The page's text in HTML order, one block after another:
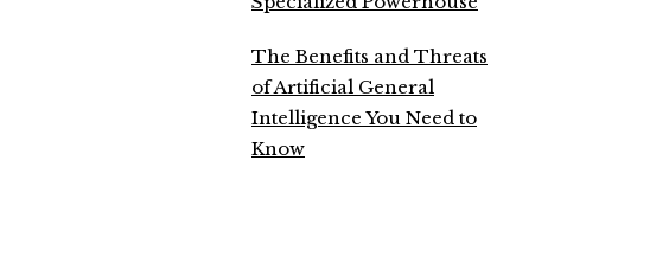
The Benefits and Threats
of Artificial General
Intelligence You Need to
Know